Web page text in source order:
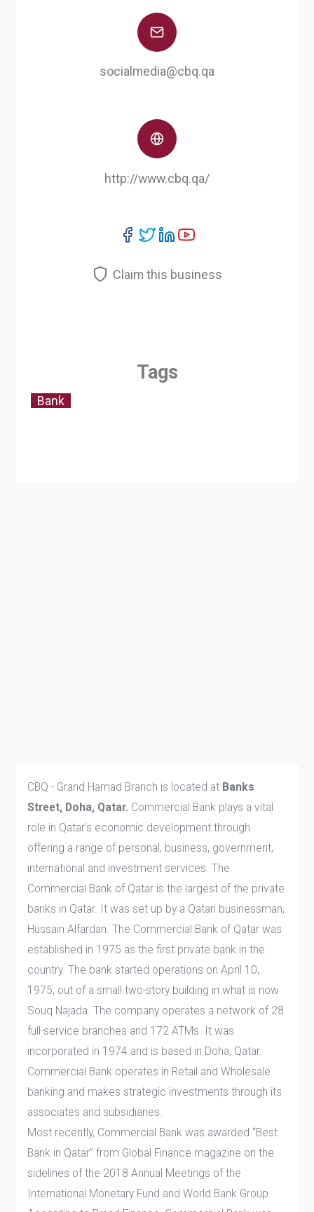
CBQ - Grand Hamad Branch is located at Banks
Street, Doha, Qatar. Commercial Bank plays a vital
role in Qatar’s economic development through
offering a range of personal, business, government,
international and investment services. The
Commercial Bank of Qatar is the largest of the private
banks in Qatar. It was set up by a Qatari businessman,
Hussain Alfardan. The Commercial Bank of Qatar was
established in 1975 as the first private bank in the
country. The bank started operations on April 10,
1975, out of a small two-story building in what is now
Souq Najada. The company operates a network of 28
full-service branches and 172 ATMs. It was
incorporated in 1974 and is based in Doha, Qatar.
Commercial Bank operates in Retail and Wholesale
banking and makes strategic investments through its
associates and subsidiaries​.
Most recently, Commercial Bank was awarded “Best
Bank in Qatar” from Global Finance magazine on the
sidelines of the 2018 Annual Meetings of the
International Monetary Fund and World Bank Group.
socialmedia@cbq.qa
http://www.cbq.qa/
Claim this business
Tags
Bank